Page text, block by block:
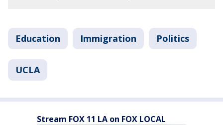
Education Immigration Politics
UCLA
Stream FOX 11 LA on FOX LOCAL